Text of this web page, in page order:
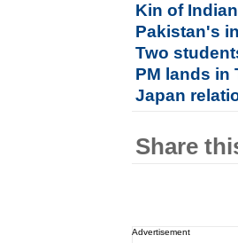
Kin of
Pakistan's
Two
PM lands in
Japan
Share
Advertisement